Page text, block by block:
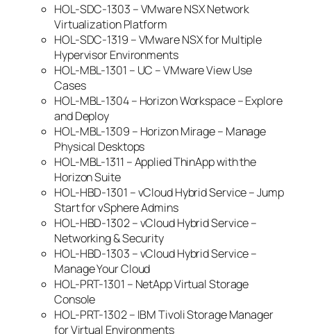
HOL-SDC-1303 – VMware NSX Network
Virtualization Platform
HOL-SDC-1319 – VMware NSX for Multiple
Hypervisor Environments
HOL-MBL-1301 – UC – VMware View Use
Cases
HOL-MBL-1304 – Horizon Workspace – Explore
and Deploy
HOL-MBL-1309 – Horizon Mirage – Manage
Physical Desktops
HOL-MBL-1311 – Applied ThinApp with the
Horizon Suite
HOL-HBD-1301 – vCloud Hybrid Service – Jump
Start for vSphere Admins
HOL-HBD-1302 – vCloud Hybrid Service –
Networking & Security
HOL-HBD-1303 – vCloud Hybrid Service –
Manage Your Cloud
HOL-PRT-1301 – NetApp Virtual Storage
Console
HOL-PRT-1302 – IBM Tivoli Storage Manager
for Virtual Environments